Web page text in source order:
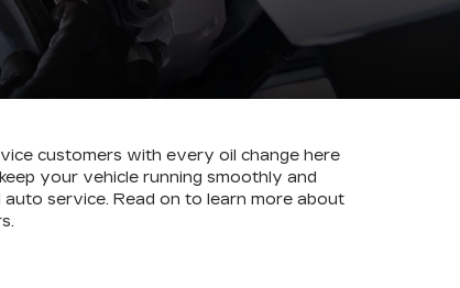
customers with every oil change here
your vehicle running smoothly and
service. Read on to learn more about